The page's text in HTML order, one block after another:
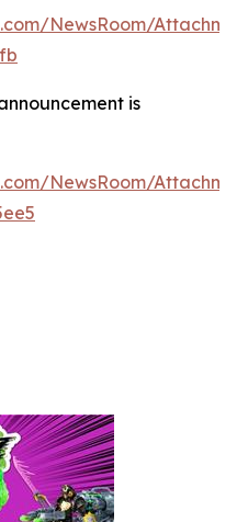
NewsRoom/
is
NewsRoom/